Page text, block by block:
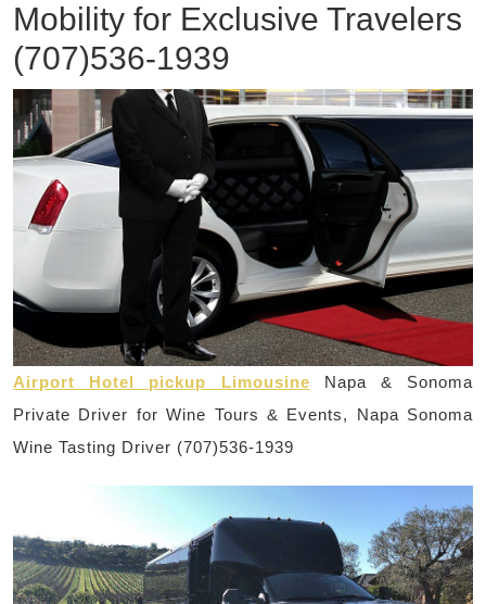
Mobility for Exclusive Travelers
(707)536-1939
Airport Hotel pickup Limousine Napa & Sonoma
Private Driver for Wine Tours & Events, Napa Sonoma
Wine Tasting Driver (707)536-1939